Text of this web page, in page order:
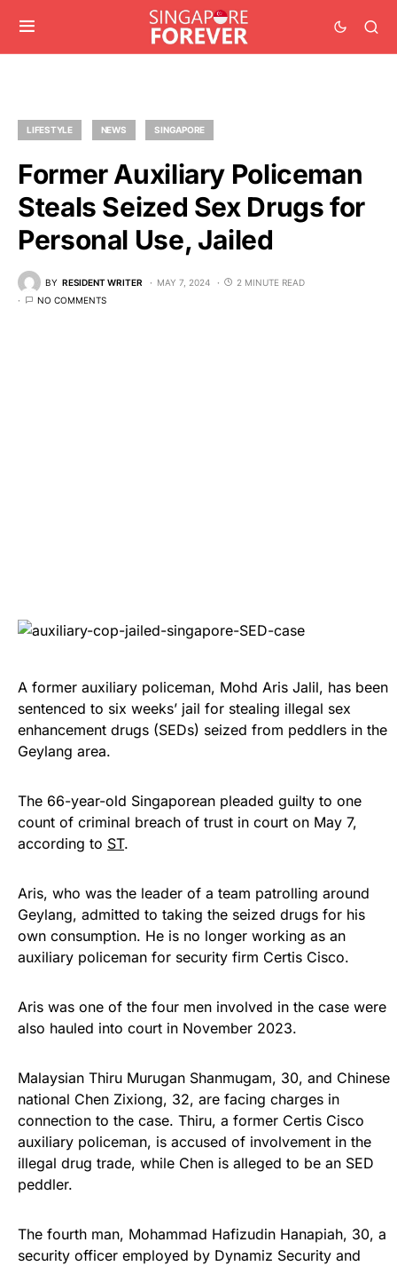
LIFESTYLE NEWS SINGAPORE
Former Auxiliary Policeman
Steals Seized Sex Drugs for
Personal Use, Jailed
BY RESIDENT WRITER MAY 7, 2024
2 MINUTE READ
NO COMMENTS
A former auxiliary policeman, Mohd Aris Jalil, has been
sentenced to six weeks’ jail for stealing illegal sex
enhancement drugs (SEDs) seized from peddlers in the
Geylang area.
The 66-year-old Singaporean pleaded guilty to one
count of criminal breach of trust in court on May 7,
according to ST.
Aris, who was the leader of a team patrolling around
Geylang, admitted to taking the seized drugs for his
own consumption. He is no longer working as an
auxiliary policeman for security firm Certis Cisco.
Aris was one of the four men involved in the case were
also hauled into court in November 2023.
Malaysian Thiru Murugan Shanmugam, 30, and Chinese
national Chen Zixiong, 32, are facing charges in
connection to the case. Thiru, a former Certis Cisco
auxiliary policeman, is accused of involvement in the
illegal drug trade, while Chen is alleged to be an SED
peddler.
The fourth man, Mohammad Hafizudin Hanapiah, 30, a
security officer employed by Dynamiz Security and